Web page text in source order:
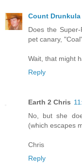
Count Drunkula
Does the
pet canary,
Wait, that might
Reply
Earth 2 Chris
No, but she
(which escapes
Chris
Reply